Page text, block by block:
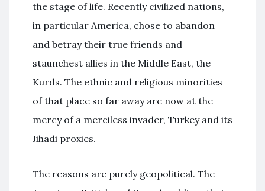
the stage of life. Recently civilized nations,
in particular America, chose to abandon
and betray their true friends and
staunchest allies in the Middle East, the
Kurds. The ethnic and religious minorities
of that place so far away are now at the
mercy of a merciless invader, Turkey and its
Jihadi proxies.
The reasons are purely geopolitical. The